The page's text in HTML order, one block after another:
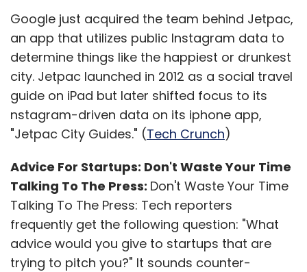
lakh each as non-interest bearing refundable
security deposit; initial advance that is to be
used for placing orders; and set up charges
for Big Bazaar Direct tablet, initial branding,
one year training, and launch material, etc.
In addition, franchisees don't need to stock
and deliver goods; Big Bazaar will handle the
same. The company will also provide a
dedicated team for franchisee and customer
support; in case of any product related issue,
Big Bazaar Direct will arrange for the return
pick up. Franchisees will get a cut of every
order placed via their tablets.
Google just acquired the team behind Jetpac,
an app that utilizes public Instagram data to
determine things like the happiest or drunkest
city. Jetpac launched in 2012 as a social travel
guide on iPad but later shifted focus to its
nstagram-driven data on its iphone app,
"Jetpac City Guides." (Tech Crunch)
Advice For Startups: Don't Waste Your Time
Talking To The Press: Don't Waste Your Time
Talking To The Press: Tech reporters
frequently get the following question: "What
advice would you give to startups that are
trying to pitch you?" It sounds counter-